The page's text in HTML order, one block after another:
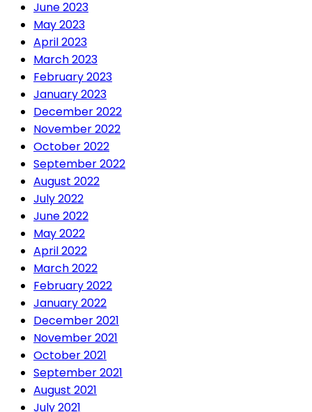
June 2023
May 2023
April 2023
March 2023
February 2023
January 2023
December 2022
November 2022
October 2022
September 2022
August 2022
July 2022
June 2022
May 2022
April 2022
March 2022
February 2022
January 2022
December 2021
November 2021
October 2021
September 2021
August 2021
July 2021